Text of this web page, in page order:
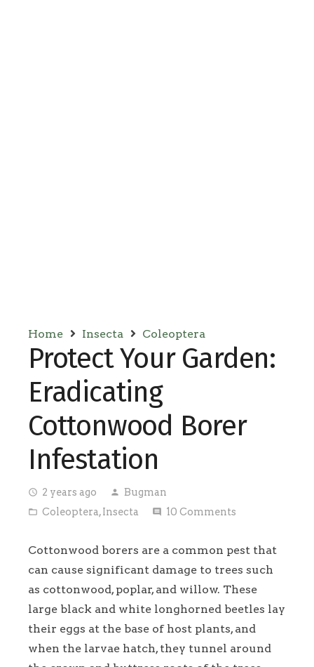
Home Insecta Coleoptera
Protect Your Garden:
Eradicating
Cottonwood Borer
Infestation
access_time 2 years ago person Bugman
folder_open Coleoptera,Insecta comment 10 Comments
Cottonwood borers are a common pest that
can cause significant damage to trees such
as cottonwood, poplar, and willow. These
large black and white longhorned beetles lay
their eggs at the base of host plants, and
when the larvae hatch, they tunnel around